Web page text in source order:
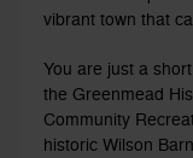
vibrant town that
You are just a
the Greenmead
Community
historic Wilson